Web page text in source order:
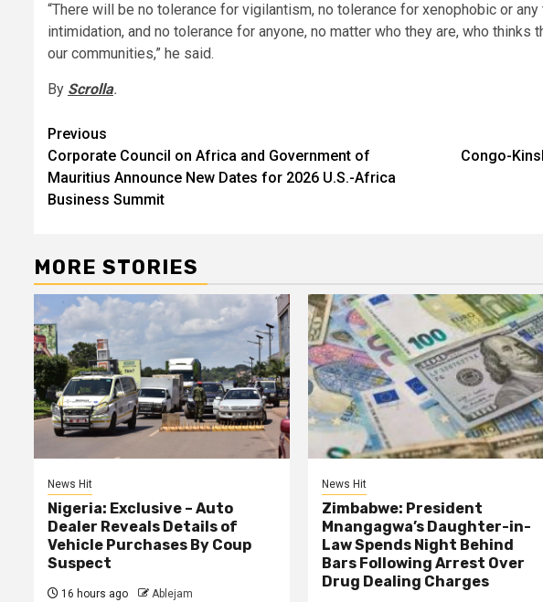
“There will be no tolerance for vigilantism, no tolerance for xenophobic or
intimidation, and no tolerance for anyone, no matter who they are, who thinks
our communities,” he said.
By Scrolla.
Post
navigation
Previous
Corporate Council on Africa and Government of
Mauritius Announce New Dates for 2026 U.S.-Africa
Business Summit
Congo-
MORE STORIES
News Hit
Nigeria: Exclusive – Auto
Dealer Reveals Details of
Vehicle Purchases By Coup
Suspect
16 hours ago Ablejam
News Hit
Zimbabwe: President
Mnangagwa’s Daughter-in-
Law Spends Night Behind
Bars Following Arrest Over
Drug Dealing Charges